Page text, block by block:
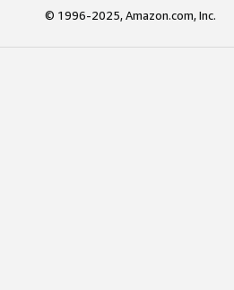
© 1996-2025, Amazon.com, Inc.